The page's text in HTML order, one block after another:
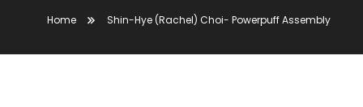
Home Shin-Hye (Rachel) Choi- Powerpuff Assembly